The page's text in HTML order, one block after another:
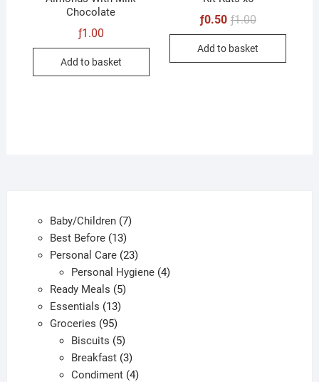
Chocolate
ƒ1.00
Add to basket
ƒ1.00Original
ƒ1.00.
ƒ0.50
Current
ƒ0.50.
Add to basket
Baby/Children 77
Best Before 1313
products
Personal Care 2323
products
Personal Hygiene 44
Ready Meals 55
Essentials 1313
products
Groceries 9595
products
Biscuits 55
products
Breakfast 33
products
Condiment 44